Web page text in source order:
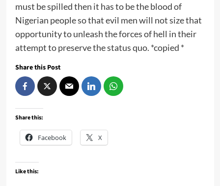
must be spilled then it has to be the blood of
Nigerian people so that evil men will not size that
opportunity to unleash the forces of hell in their
attempt to preserve the status quo. *copied *
Share this Post
Share this:
Facebook X
Like this: